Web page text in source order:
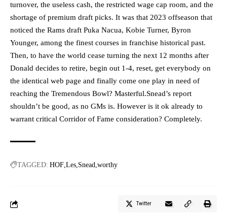
turnover, the useless cash, the restricted wage cap room, and the
shortage of premium draft picks. It was that 2023 offseason that
noticed the Rams draft Puka Nacua, Kobie Turner, Byron
Younger, among the finest courses in franchise historical past.
Then, to have the world cease turning the next 12 months after
Donald decides to retire, begin out 1-4, reset, get everybody on
the identical web page and finally come one play in need of
reaching the Tremendous Bowl? Masterful.Snead’s report
shouldn’t be good, as no GMs is. However is it ok already to
warrant critical Corridor of Fame consideration? Completely.
TAGGED: HOF Les Snead worthy
Twitter